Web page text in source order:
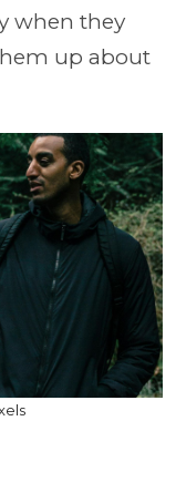
when they
up about